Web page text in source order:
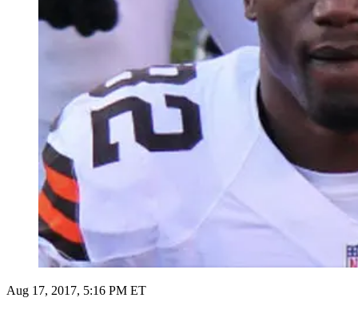
Aug 17, 2017, 5:16 PM ET